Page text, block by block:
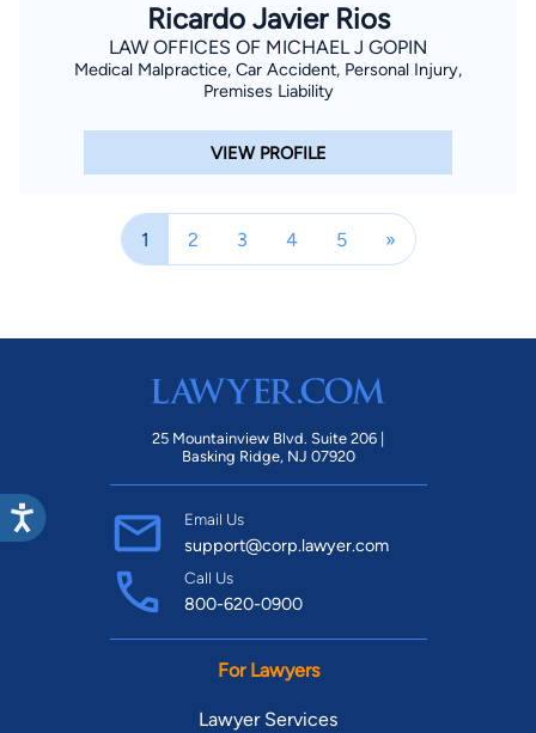
Ricardo Javier Rios
LAW OFFICES OF MICHAEL J GOPIN
Medical Malpractice, Car Accident, Personal Injury,
Premises Liability
VIEW PROFILE
1 2 3 4 5 »
25 Mountainview Blvd. Suite 206 |
Basking Ridge, NJ 07920
Email Us
support@corp.lawyer.com
Call Us
800-620-0900
For Lawyers
Lawyer Services